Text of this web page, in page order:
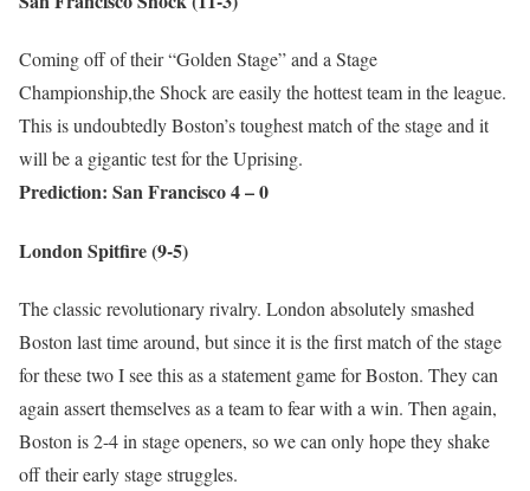
Coming off of their “Golden Stage” and a Stage
Championship,the Shock are easily the hottest team in the league.
This is undoubtedly Boston’s toughest match of the stage and it
will be a gigantic test for the Uprising.
Prediction: San Francisco 4 – 0
London Spitfire (9-5)
The classic revolutionary rivalry. London absolutely smashed
Boston last time around, but since it is the first match of the stage
for these two I see this as a statement game for Boston. They can
again assert themselves as a team to fear with a win. Then again,
Boston is 2-4 in stage openers, so we can only hope they shake
off their early stage struggles.